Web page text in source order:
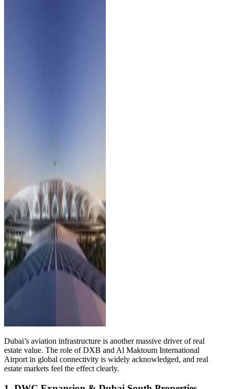
Dubai’s aviation infrastructure is another massive driver of real
estate value. The role of DXB and Al Maktoum International
Airport in global connectivity is widely acknowledged, and real
estate markets feel the effect clearly.